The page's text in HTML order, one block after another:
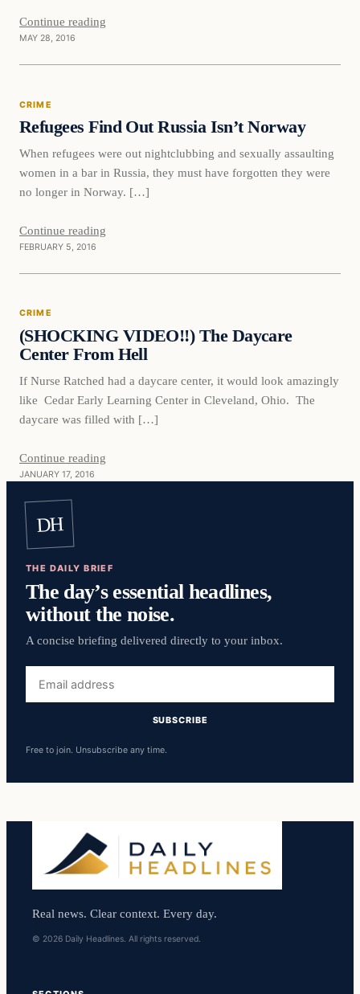
Continue reading
MAY 28, 2016
Crime
CRIME
Refugees Find Out Russia Isn’t Norway
When refugees were out nightclubbing and sexually assaulting
women in a bar in Russia, they must have forgotten they were
no longer in Norway. […]
Continue reading
FEBRUARY 5, 2016
Crime
CRIME
(SHOCKING VIDEO!!) The Daycare
Center From Hell
If Nurse Ratched had a daycare center, it would look amazingly
like Cedar Early Learning Center in Cleveland, Ohio. The
daycare was filled with […]
Continue reading
JANUARY 17, 2016
DH
THE DAILY BRIEF
The day’s essential headlines,
without the noise.
A concise briefing delivered directly to your inbox.
address
SUBSCRIBE
Free to join. Unsubscribe any time.
Real news. Clear context. Every day.
© 2026 Daily Headlines. All rights reserved.